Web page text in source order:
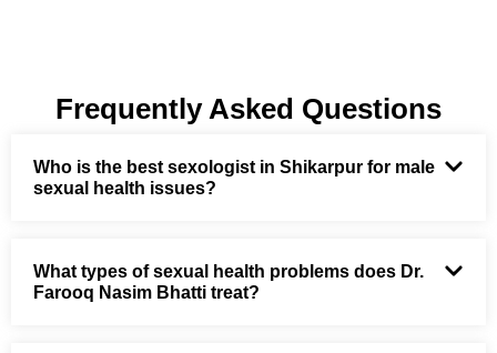
Frequently Asked Questions
Who is the best sexologist in Shikarpur for male
sexual health issues?
What types of sexual health problems does Dr.
Farooq Nasim Bhatti treat?